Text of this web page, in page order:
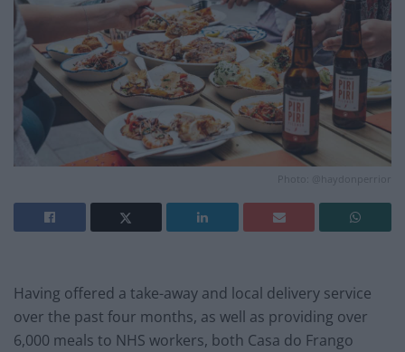
Photo: @haydonperrior
Having offered a take-away and local delivery service
over the past four months, as well as providing over
6,000 meals to NHS workers, both Casa do Frango